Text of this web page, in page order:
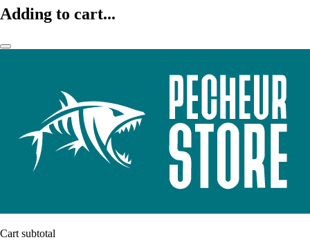
Adding to cart...
Cart subtotal